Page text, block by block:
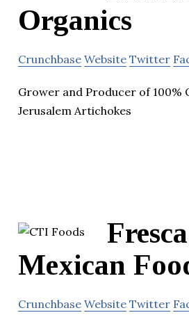
Organics
Crunchbase Website Twitter
Grower and Producer of 100%
Jerusalem Artichokes
Fresca
Mexican
Crunchbase Website Twitter